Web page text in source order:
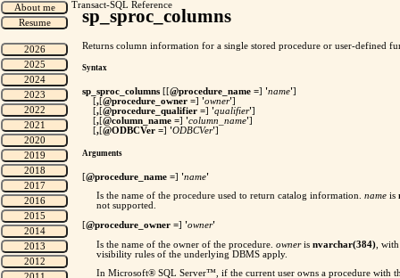
Transact-SQL Reference
sp_sproc_columns
Returns column information for a single stored procedure or user-defined
Syntax
sp_sproc_columns [[@procedure_name =] 'name']
[,[@procedure_owner =] 'owner']
[,[@procedure_qualifier =] 'qualifier']
[,[@column_name =] 'column_name']
[,[@ODBCVer =] 'ODBCVer']
Arguments
[@procedure_name =] 'name'
Is the name of the procedure used to return catalog information. name is
not supported.
[@procedure_owner =] 'owner'
Is the name of the owner of the procedure. owneris nvarchar(384) ,
visibility rules of the underlying DBMS apply.
In Microsoft® SQL Server™, if the current user owns a procedure with